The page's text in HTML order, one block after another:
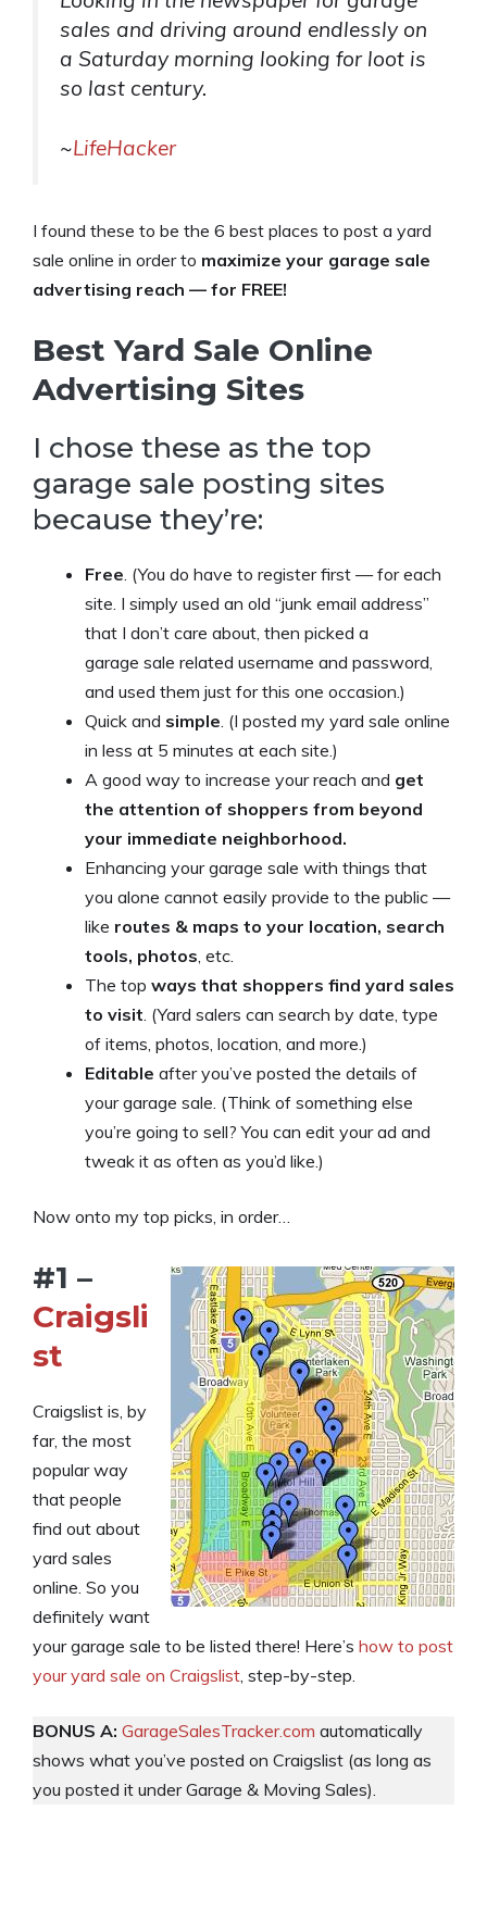
sales and driving around endlessly on
a Saturday morning looking for loot is
so last century.
~LifeHacker
I found these to be the 6 best places to post a yard
sale online in order to maximize your garage sale
advertising reach — for FREE!
Best Yard Sale Online
Advertising Sites
I chose these as the top
garage sale posting sites
because they’re:
Free. (You do have to register first — for each
site. I simply used an old “junk email address”
that I don’t care about, then picked a
garage sale related username and password,
and used them just for this one occasion.)
Quick and simple. (I posted my yard sale online
in less at 5 minutes at each site.)
A good way to increase your reach and get
the attention of shoppers from beyond
your immediate neighborhood.
Enhancing your garage sale with things that
you alone cannot easily provide to the public —
like routes & maps to your location, search
tools, photos, etc.
The top ways that shoppers find yard sales
to visit. (Yard salers can search by date, type
of items, photos, location, and more.)
Editable after you’ve posted the details of
your garage sale. (Think of something else
you’re going to sell? You can edit your ad and
tweak it as often as you’d like.)
Now onto my top picks, in order…
#1 –
Craigsli
st
Craigslist is, by
far, the most
popular way
that people
find out about
yard sales
online. So you
definitely want
your garage sale to be listed there! Here’s how to post
your yard sale on Craigslist, step-by-step.
BONUS A: GarageSalesTracker.com automatically
shows what you’ve posted on Craigslist (as long as
you posted it under Garage & Moving Sales).